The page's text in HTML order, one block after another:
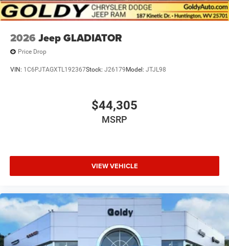
2026 Jeep GLADIATOR
Price Drop
VIN: 1C6PJTAGXTL192367Stock: J26179 Model: JTJL98
$44,305
MSRP
VIEW VEHICLE